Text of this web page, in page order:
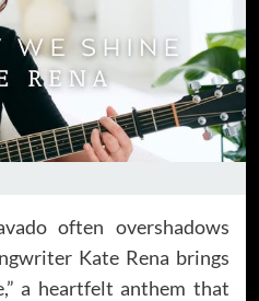
often overshadows
Kate Rena brings
a heartfelt anthem that